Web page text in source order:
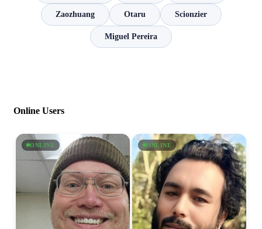
Zaozhuang Otaru Scionzier
Miguel Pereira
Online Users
ONLINE ONLINE